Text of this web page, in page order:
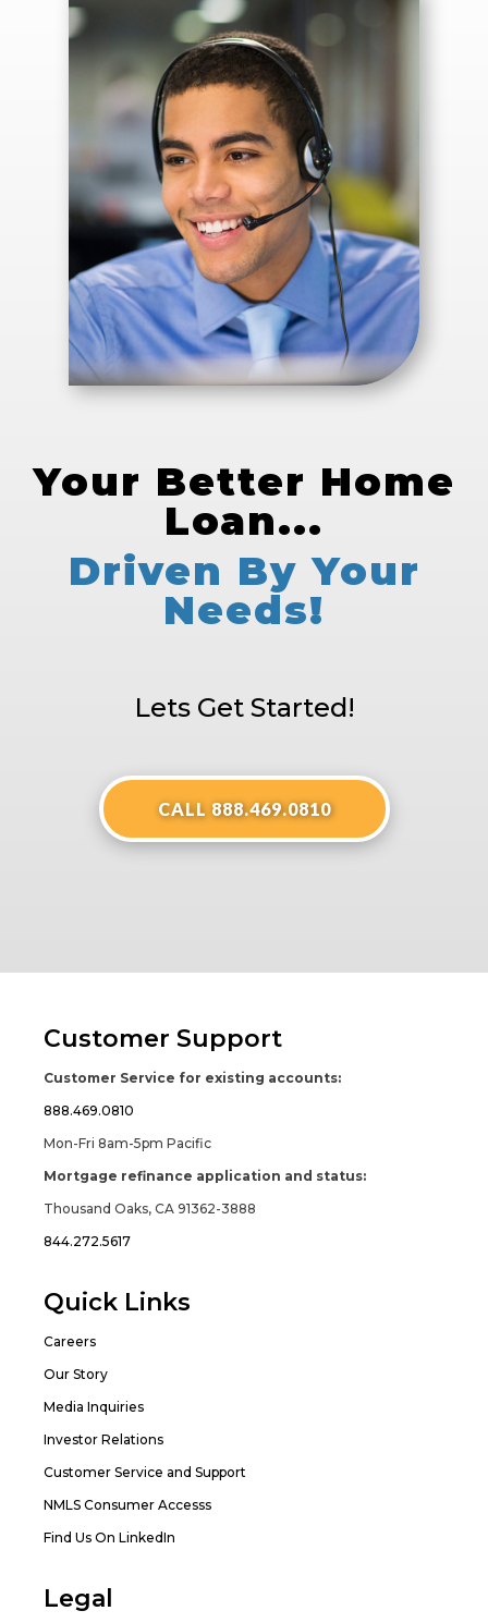
Your Better Home
Loan...
Driven By Your
Needs!
Lets Get Started!
CALL 888.469.0810
Customer Support
Customer Service for existing accounts:
888.469.0810
Mon-Fri 8am-5pm Pacific
Mortgage refinance application and status:
Thousand Oaks, CA 91362-3888
844.272.5617
Quick Links
Careers
Our Story
Media Inquiries
Investor Relations
Customer Service and Support
NMLS Consumer Accesss
Find Us On LinkedIn
Legal